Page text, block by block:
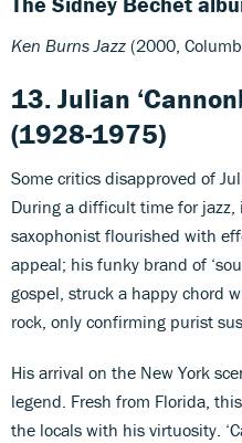
Ken Burns Jazz (2000,
13. Julian
(1928-1975)
Some critics disapproved of
During a difficult time for
saxophonist flourished with
appeal; his funky brand of
gospel, struck a happy chord
rock, only confirming purist
His arrival on the New York
legend. Fresh from Florida,
the locals with his virtuosity.